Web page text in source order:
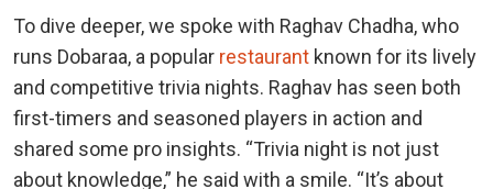
To dive deeper, we spoke with Raghav Chadha, who
runs Dobaraa, a popular restaurant known for its lively
and competitive trivia nights. Raghav has seen both
first-timers and seasoned players in action and
shared some pro insights. “Trivia night is not just
about knowledge,” he said with a smile. “It’s about